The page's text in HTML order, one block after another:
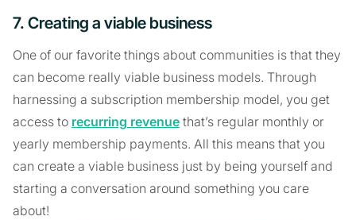
7. Creating a viable business
One of our favorite things about communities is that they
can become really viable business models. Through
harnessing a subscription membership model, you get
access to recurring revenue that’s regular monthly or
yearly membership payments. All this means that you
can create a viable business just by being yourself and
starting a conversation around something you care
about!